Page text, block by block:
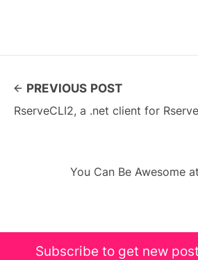
PREVIOUS POST
RserveCLI2, a .net client for Rserve
You Can Be Awesome
Subscribe to get new